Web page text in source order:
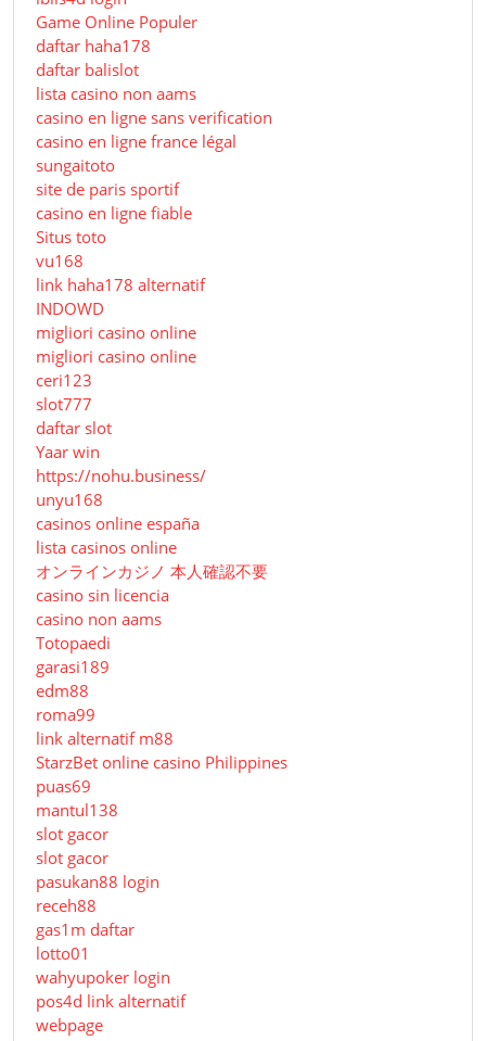
Game Online Populer
daftar haha178
daftar balislot
lista casino non aams
casino en ligne sans verification
casino en ligne france légal
sungaitoto
site de paris sportif
casino en ligne fiable
Situs toto
vu168
link haha178 alternatif
INDOWD
migliori casino online
migliori casino online
ceri123
slot777
daftar slot
Yaar win
https://nohu.business/
unyu168
casinos online españa
lista casinos online
オンラインカジノ 本人確認不要
casino sin licencia
casino non aams
Totopaedi
garasi189
edm88
roma99
link alternatif m88
StarzBet online casino Philippines
puas69
mantul138
slot gacor
slot gacor
pasukan88 login
receh88
gas1m daftar
lotto01
wahyupoker login
pos4d link alternatif
webpage